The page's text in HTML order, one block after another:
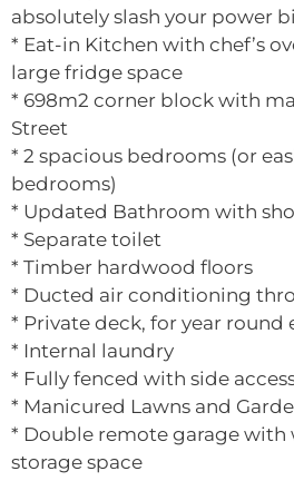
absolutely slash your power
* Eat-in Kitchen with chef’s
large fridge space
* 698m2 corner block with
Street
* 2 spacious bedrooms (or
bedrooms)
* Updated Bathroom with
* Separate toilet
* Timber hardwood floors
* Ducted air conditioning
* Private deck, for year round
* Internal laundry
* Fully fenced with side
* Manicured Lawns and
* Double remote garage with
storage space